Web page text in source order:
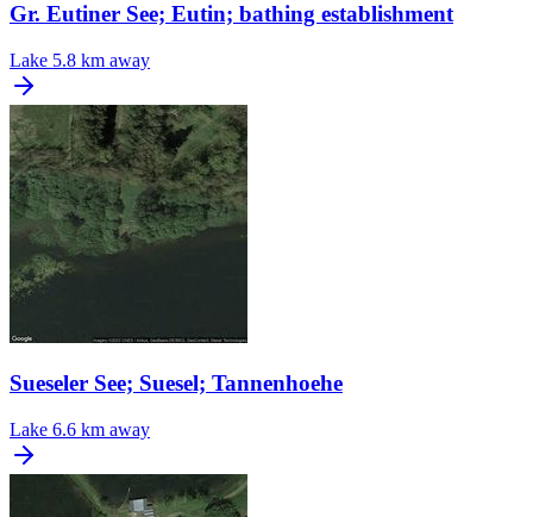
Gr. Eutiner See; Eutin; bathing establishment
Lake 5.8 km away
Sueseler See; Suesel; Tannenhoehe
Lake 6.6 km away